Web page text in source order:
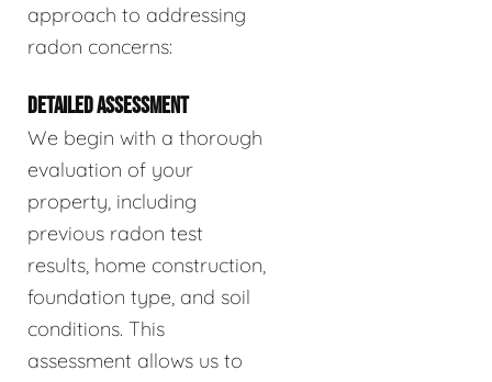
approach to addressing
radon concerns:
DETAILED ASSESSMENT
We begin with a thorough
evaluation of your
property, including
previous radon test
results, home construction,
foundation type, and soil
conditions. This
assessment allows us to